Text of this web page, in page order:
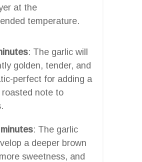
at the
temperature.
: The garlic will
golden, tender, and
perfect for adding a
roasted note to
: The garlic
a deeper brown
sweetness, and